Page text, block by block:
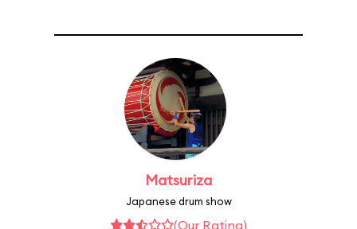
Matsuriza
Japanese drum show
(Our Rating)